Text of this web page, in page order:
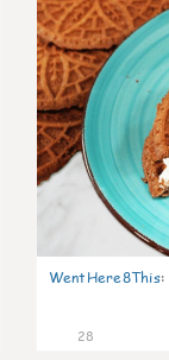
WentHere8This:
28